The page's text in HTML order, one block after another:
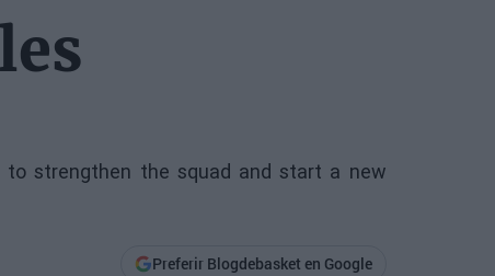
strengthen the squad and start a new
Preferir Blogdebasket en Google